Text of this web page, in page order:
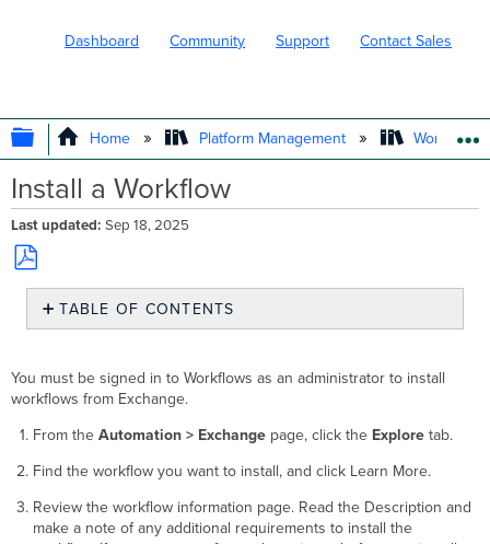
Dashboard Community Support Contact Sales
EXPAND/COLLAPSE GLOBAL
Home Platform Management Workflows
Install a Workflow
Last updated Sep 18, 2025
Save
PDF
TABLE OF CONTENTS
No
You must be signed in to Workflows as an administrator to install
workflows from Exchange.
From theAutomation > Exchange page, click the Exploretab.
Find the workflow you want to install, and click Learn More.
Review the workflow information page. Read the Description and
make a note of any additional requirements to install the